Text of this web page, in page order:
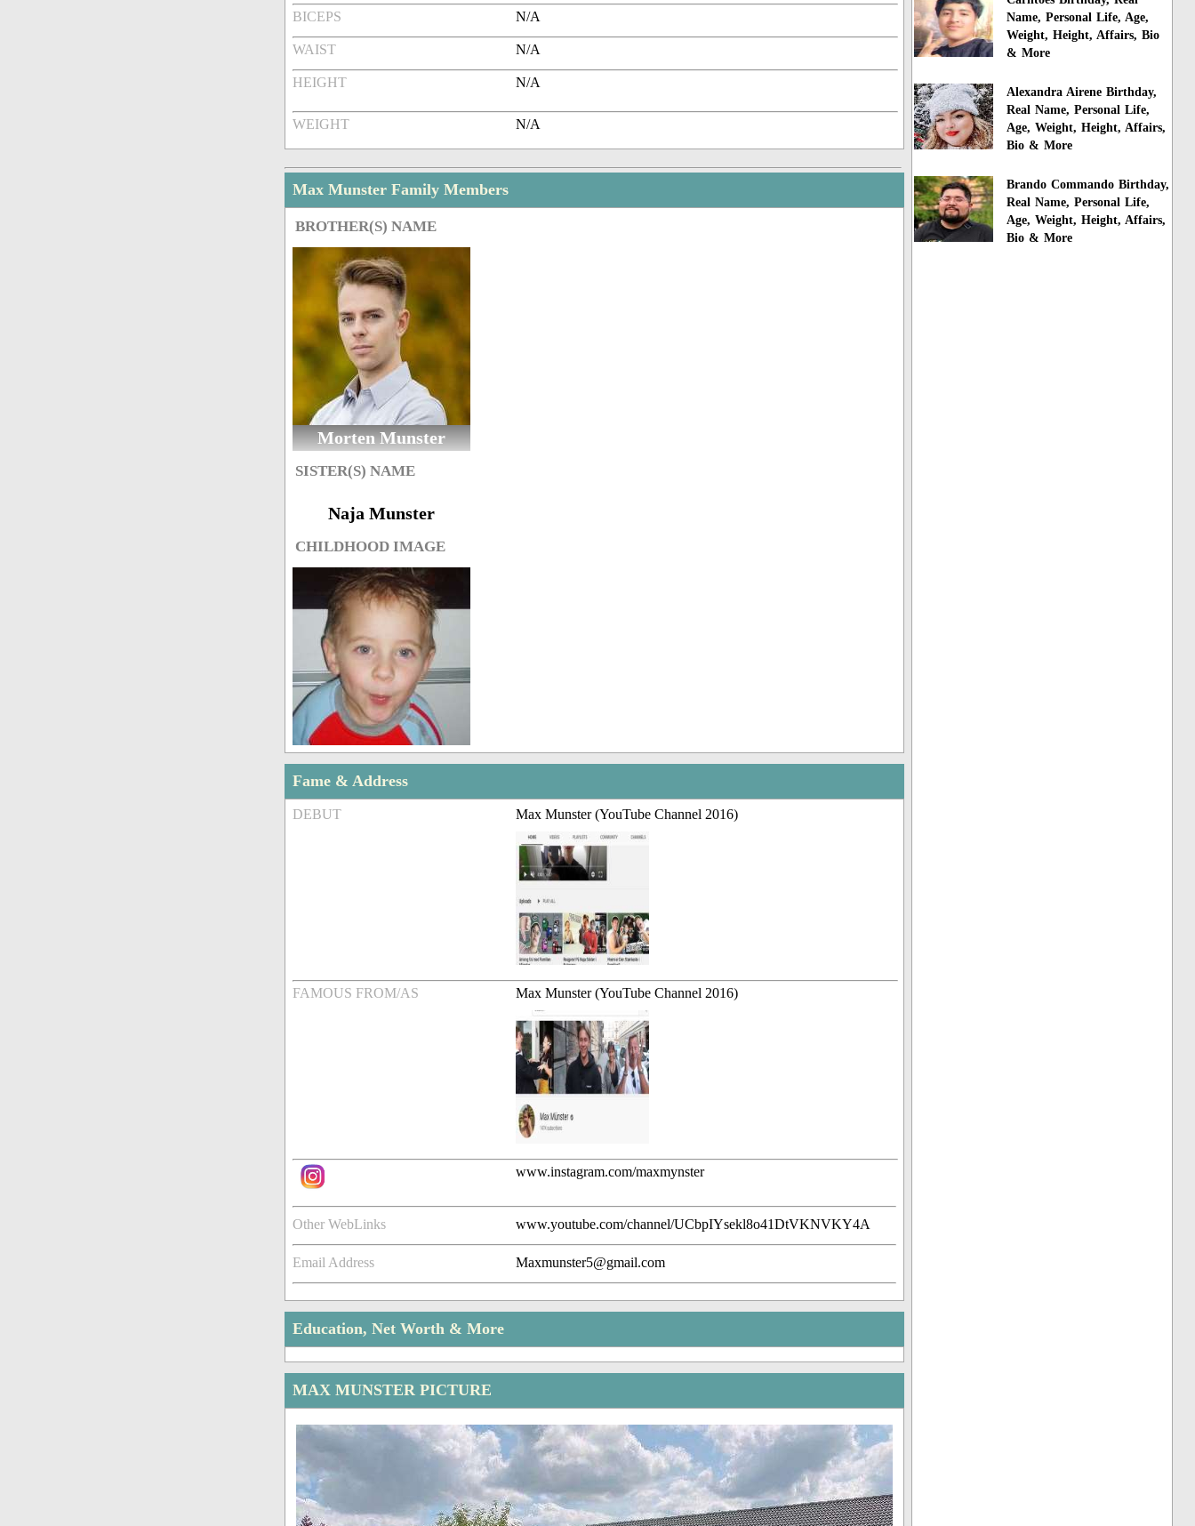
BICEPS N/A
WAIST N/A
HEIGHT N/A
WEIGHT N/A
Max Munster Family Members
BROTHER(S) NAME
Morten Munster
SISTER(S) NAME
Naja Munster
CHILDHOOD IMAGE
Fame & Address
DEBUT Max Munster (YouTube Channel 2016)
FAMOUS FROM/AS Max Munster (YouTube Channel 2016)
www.instagram.com/maxmynster
Other WebLinks www.youtube.com/channel/UCbpIYsekl8o41DtVKNVKY4A
Email Address Maxmunster5@gmail.com
Education, Net Worth & More
MAX MUNSTER PICTURE
Name, Personal Life, Age,
Weight, Height, Affairs, Bio
& More
Alexandra Airene Birthday,
Real Name, Personal Life,
Age, Weight, Height, Affairs,
Bio & More
Brando Commando Birthday,
Real Name, Personal Life,
Age, Weight, Height, Affairs,
Bio & More